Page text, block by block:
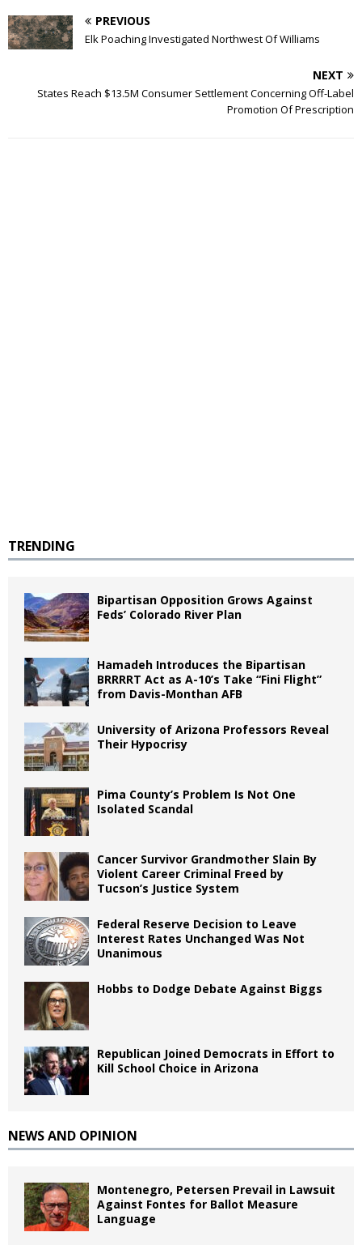
PREVIOUS
Elk Poaching Investigated Northwest Of Williams
NEXT
States Reach $13.5M Consumer Settlement Concerning Off-Label
Promotion Of Prescription
TRENDING
Bipartisan Opposition Grows Against
Feds’ Colorado River Plan
Hamadeh Introduces the Bipartisan
BRRRRT Act as A-10’s Take “Fini Flight”
from Davis-Monthan AFB
University of Arizona Professors Reveal
Their Hypocrisy
Pima County’s Problem Is Not One
Isolated Scandal
Cancer Survivor Grandmother Slain By
Violent Career Criminal Freed by
Tucson’s Justice System
Federal Reserve Decision to Leave
Interest Rates Unchanged Was Not
Unanimous
Hobbs to Dodge Debate Against Biggs
Republican Joined Democrats in Effort to
Kill School Choice in Arizona
NEWS AND OPINION
Montenegro, Petersen Prevail in Lawsuit
Against Fontes for Ballot Measure
Language